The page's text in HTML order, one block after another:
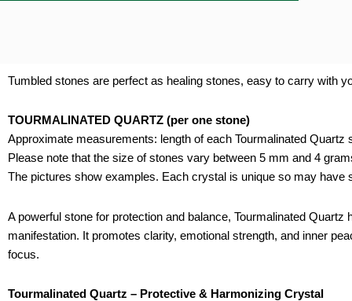
Tumbled stones are perfect as healing stones, easy to carry with
TOURMALINATED QUARTZ (per one stone)
Approximate measurements: length of each Tourmalinated
Please note that the size of stones vary between 5 mm and 4
The pictures show examples. Each crystal is unique so may have
A powerful stone for protection and balance, Tourmalinated
manifestation. It promotes clarity, emotional strength, and inner
focus.
Tourmalinated Quartz – Protective & Harmonizing Crystal